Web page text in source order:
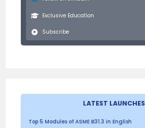
Exclusive Education
Subscribe
LATEST LAUNCHES
Top 5 Modules of ASME B31.3 in English